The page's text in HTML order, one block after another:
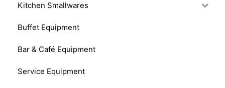
Kitchen Smallwares
Buffet Equipment
Bar & Café Equipment
Service Equipment